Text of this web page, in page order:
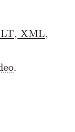
XML,
.